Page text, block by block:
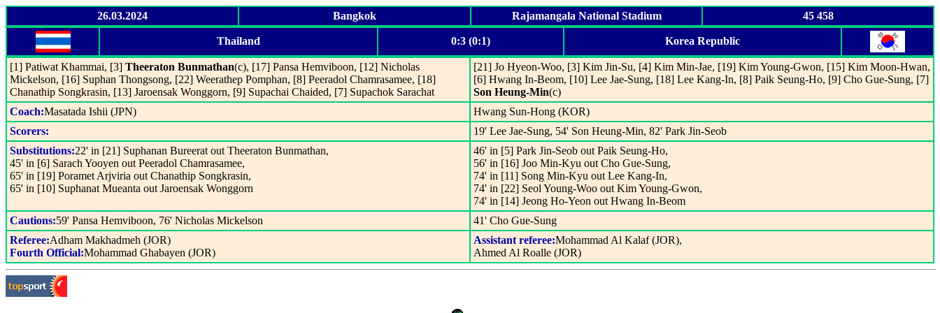
26.03.2024 Bangkok Rajamangala National Stadium 45 458
Thailand 0:3 (0:1) Korea Republic
[1] Patiwat Khammai, [3] Theeraton Bunmathan(c), [17] Pansa Hemviboon, [12] Nicholas
Mickelson, [16] Suphan Thongsong, [22] Weerathep Pomphan, [8] Peeradol Chamrasamee, [18]
Chanathip Songkrasin, [13] Jaroensak Wonggorn, [9] Supachai Chaided, [7] Supachok Sarachat
[21] Jo Hyeon-Woo, [3] Kim Jin-Su, [4] Kim Min-Jae, [19] Kim Young-Gwon, [15] Kim Moon-Hwan,
[6] Hwang In-Beom, [10] Lee Jae-Sung, [18] Lee Kang-In, [8] Paik Seung-Ho, [9] Cho Gue-Sung, [7]
Son Heung-Min(c)
Coach:Masatada Ishii (JPN)
Hwang Sun-Hong (KOR)
Scorers:
19' Lee Jae-Sung, 54' Son Heung-Min, 82' Park Jin-Seob
Substitutions:22' in [21] Suphanan Bureerat out Theeraton Bunmathan,
45' in [6] Sarach Yooyen out Peeradol Chamrasamee,
65' in [19] Poramet Arjviria out Chanathip Songkrasin,
65' in [10] Suphanat Mueanta out Jaroensak Wonggorn
46' in [5] Park Jin-Seob out Paik Seung-Ho,
56' in [16] Joo Min-Kyu out Cho Gue-Sung,
74' in [11] Song Min-Kyu out Lee Kang-In,
74' in [22] Seol Young-Woo out Kim Young-Gwon,
74' in [14] Jeong Ho-Yeon out Hwang In-Beom
Cautions:59' Pansa Hemviboon, 76' Nicholas Mickelson
41' Cho Gue-Sung
Referee:Adham Makhadmeh (JOR)
Fourth Official:Mohammad Ghabayen (JOR)
Assistant referee:Mohammad Al Kalaf (JOR),
Ahmed Al Roalle (JOR)